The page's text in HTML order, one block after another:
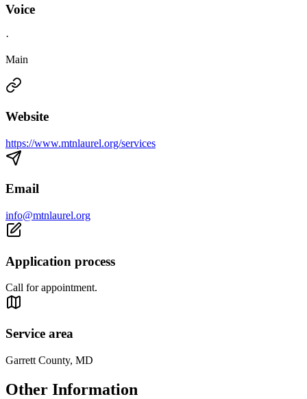
Voice
·
Main
Website
https://www.mtnlaurel.org/services
Email
info@mtnlaurel.org
Application process
Call for appointment.
Service area
Garrett County, MD
Other Information